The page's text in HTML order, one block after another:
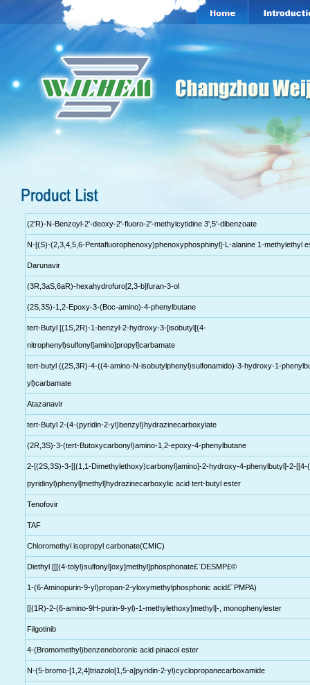
(2'R)-N-Benzoyl-2'-deoxy-2'-fluoro-2'-methylcytidine 3',5'-dibenzoate
N-[(S)-(2,3,4,5,6-Pentafluorophenoxy)phenoxyphosphinyl]-L-alanine 1-methylethyl
Darunavir
(3R,3aS,6aR)-hexahydrofuro[2,3-b]furan-3-ol
(2S,3S)-1,2-Epoxy-3-(Boc-amino)-4-phenylbutane
tert-Butyl [(1S,2R)-1-benzyl-2-hydroxy-3-[isobutyl[(4-
nitrophenyl)sulfonyl]amino]propyl]carbamate
tert-butyl ((2S,3R)-4-((4-amino-N-isobutylphenyl)sulfonamido)-3-hydroxy-1-
yl)carbamate
Atazanavir
tert-Butyl 2-(4-(pyridin-2-yl)benzyl)hydrazinecarboxylate
(2R,3S)-3-(tert-Butoxycarbonyl)amino-1,2-epoxy-4-phenylbutane
2-[(2S,3S)-3-[[(1,1-Dimethylethoxy)carbonyl]amino]-2-hydroxy-4-phenylbutyl]-2-[[4-
pyridinyl)phenyl]methyl]hydrazinecarboxylic acid tert-butyl ester
Tenofovir
TAF
Chloromethyl isopropyl carbonate(CMIC)
Diethyl [[[(4-tolyl)sulfonyl]oxy]methyl]phosphonate£¨DESMP£©
1-(6-Aminopurin-9-yl)propan-2-yloxymethylphosphonic acid£¨PMPA)
[[(1R)-2-(6-amino-9H-purin-9-yl)-1-methylethoxy]methyl]-, monophenylester
Filgotinib
4-(Bromomethyl)benzeneboronic acid pinacol ester
N-(5-bromo-[1,2,4]triazolo[1,5-a]pyridin-2-yl)cyclopropanecarboxamide